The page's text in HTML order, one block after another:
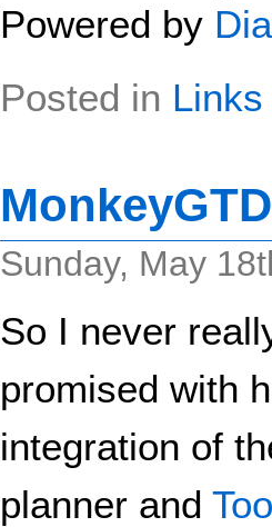
Powered by
Posted in Links
Sunday, May
So I never
promised with
integration of
planner and